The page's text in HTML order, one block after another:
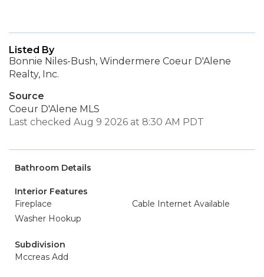
Listed By
Bonnie Niles-Bush, Windermere Coeur D'Alene
Realty, Inc.
Source
Coeur D'Alene MLS
Last checked Aug 9 2026 at 8:30 AM PDT
Bathroom Details
Interior Features
Fireplace
Cable Internet Available
Washer Hookup
Subdivision
Mccreas Add